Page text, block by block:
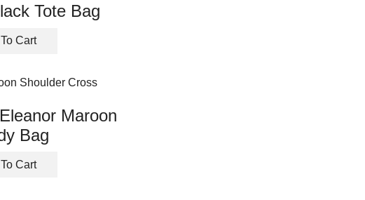
Tote Bag
Cart
Maroon
Bag
Cart